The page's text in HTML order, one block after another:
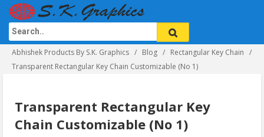
Abhishek Products By S.K. Graphics Blog
Rectangular Key Chain
Transparent Rectangular Key Chain Customizable (No 1)
Transparent Rectangular Key
Chain Customizable (No 1)